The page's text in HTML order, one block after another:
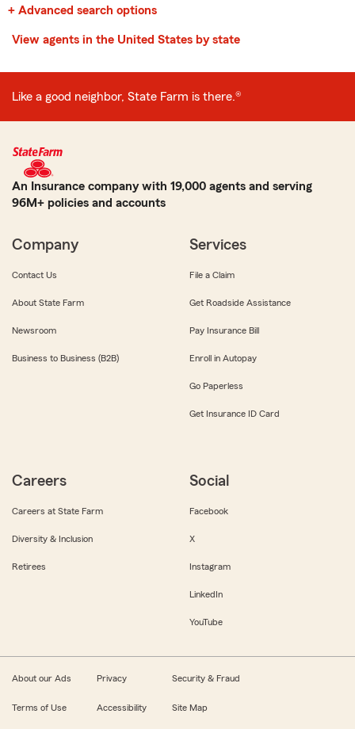
+ Advanced search options
View agents in the United States by state
Like a good neighbor, State Farm is there.®
An Insurance company with 19,000 agents and serving
96M+ policies and accounts
Company
Contact Us
About State Farm
Newsroom
Business to Business (B2B)
Services
File a Claim
Get Roadside Assistance
Pay Insurance Bill
Enroll in Autopay
Go Paperless
Get Insurance ID Card
Careers
Careers at State Farm
Diversity & Inclusion
Retirees
Social
Facebook
X
Instagram
LinkedIn
YouTube
About our Ads Privacy Security & Fraud
Terms of Use Accessibility Site Map